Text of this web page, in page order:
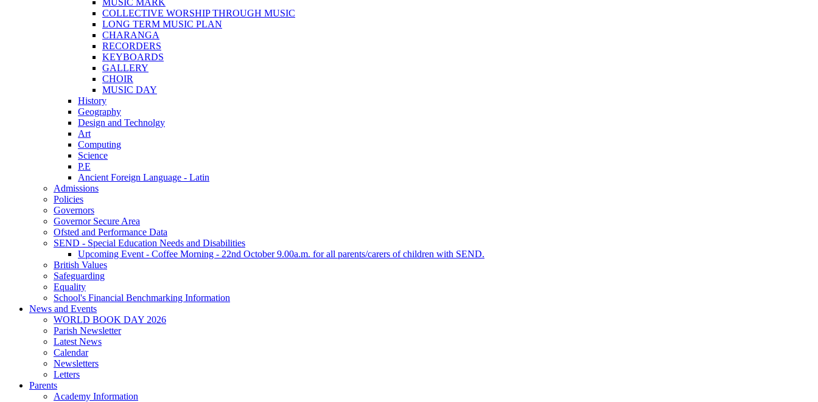
COLLECTIVE WORSHIP THROUGH MUSIC
LONG TERM MUSIC PLAN
CHARANGA
RECORDERS
KEYBOARDS
GALLERY
CHOIR
MUSIC DAY
History
Geography
Design and Technolgy
Art
Computing
Science
P.E
Ancient Foreign Language - Latin
Admissions
Policies
Governors
Governor Secure Area
Ofsted and Performance Data
SEND - Special Education Needs and Disabilities
Upcoming Event - Coffee Morning - 22nd October 9.00a.m. for all parents/carers of children with SEND.
British Values
Safeguarding
Equality
School's Financial Benchmarking Information
News and Events
WORLD BOOK DAY 2026
Parish Newsletter
Latest News
Calendar
Newsletters
Letters
Parents
Academy Information